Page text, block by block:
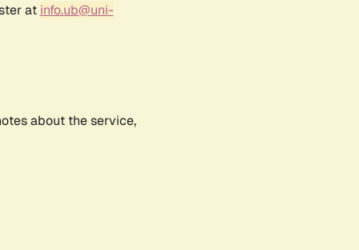
at info.ub@uni-
about the service,